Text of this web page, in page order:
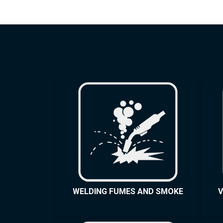
WELDING FUMES AND SMOKE